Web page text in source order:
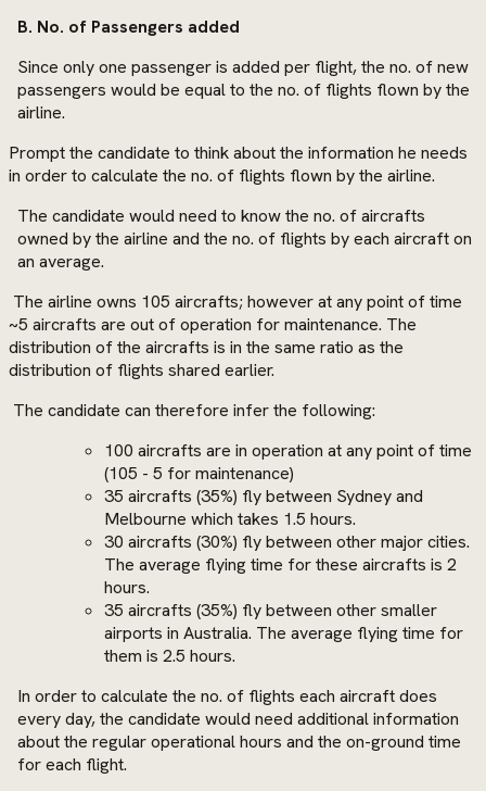
B. No. of Passengers added
Since only one passenger is added per flight, the no. of new
passengers would be equal to the no. of flights flown by the
airline.
Prompt the candidate to think about the information he needs
in order to calculate the no. of flights flown by the airline.
The candidate would need to know the no. of aircrafts
owned by the airline and the no. of flights by each aircraft on
an average.
The airline owns 105 aircrafts; however at any point of time
~5 aircrafts are out of operation for maintenance. The
distribution of the aircrafts is in the same ratio as the
distribution of flights shared earlier.
The candidate can therefore infer the following:
100 aircrafts are in operation at any point of time
(105 - 5 for maintenance)
35 aircrafts (35%) fly between Sydney and
Melbourne which takes 1.5 hours.
30 aircrafts (30%) fly between other major cities.
The average flying time for these aircrafts is 2
hours.
35 aircrafts (35%) fly between other smaller
airports in Australia. The average flying time for
them is 2.5 hours.
In order to calculate the no. of flights each aircraft does
every day, the candidate would need additional information
about the regular operational hours and the on-ground time
for each flight.